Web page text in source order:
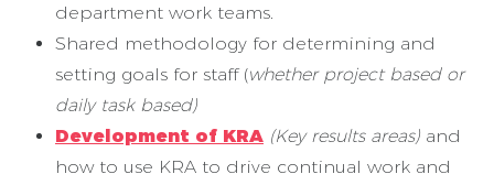
department work teams.
Shared methodology for determining and
setting goals for staff (whether project based or
daily task based)
Development of KRA (Key results areas) and
how to use KRA to drive continual work and